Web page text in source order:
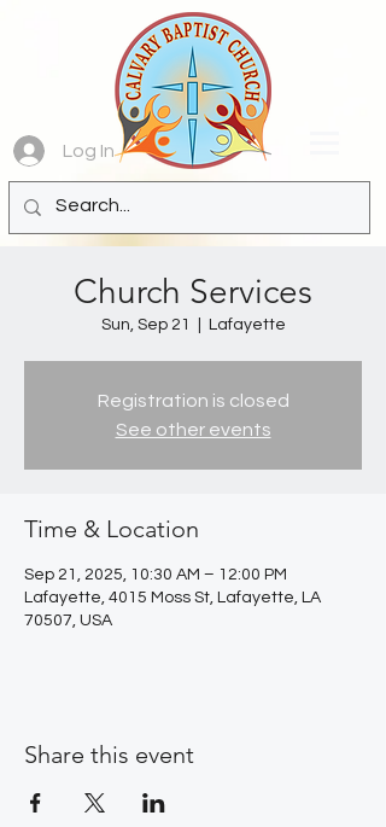
Log In
Church Services
Sun, Sep 21 Lafayette
Registration is closed
See other events
Time & Location
Sep 21, 2025, 10:30 AM – 12:00 PM
Lafayette, 4015 Moss St, Lafayette, LA
70507, USA
Share this event